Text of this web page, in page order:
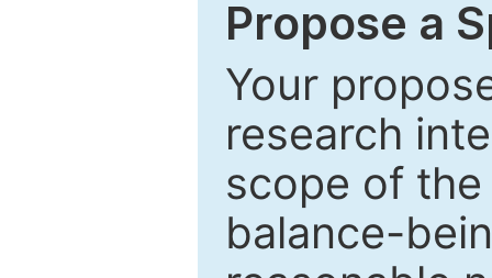
Propose a
Your
research
scope of
balance-